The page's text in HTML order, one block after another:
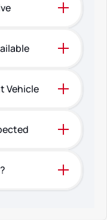
be used as a guide only.
Vehicle